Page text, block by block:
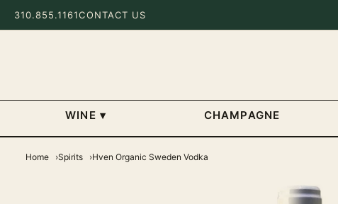
310.855.1161CONTACT US
WINE ▾ CHAMPAGNE
Home Spirits Hven Organic Sweden Vodka